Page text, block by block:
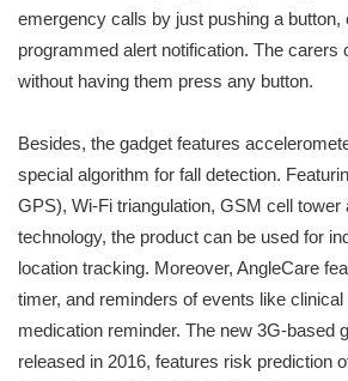
emergency calls by just pushing a button,
programmed alert notification. The carers
without having them press any button.
Besides, the gadget features
special algorithm for fall detection.
GPS), Wi-Fi triangulation, GSM cell tower
technology, the product can be used for
location tracking. Moreover, AngleCare
timer, and reminders of events like
medication reminder. The new 3G-based
released in 2016, features risk prediction